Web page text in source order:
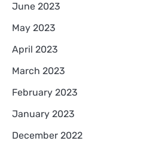
June 2023
May 2023
April 2023
March 2023
February 2023
January 2023
December 2022